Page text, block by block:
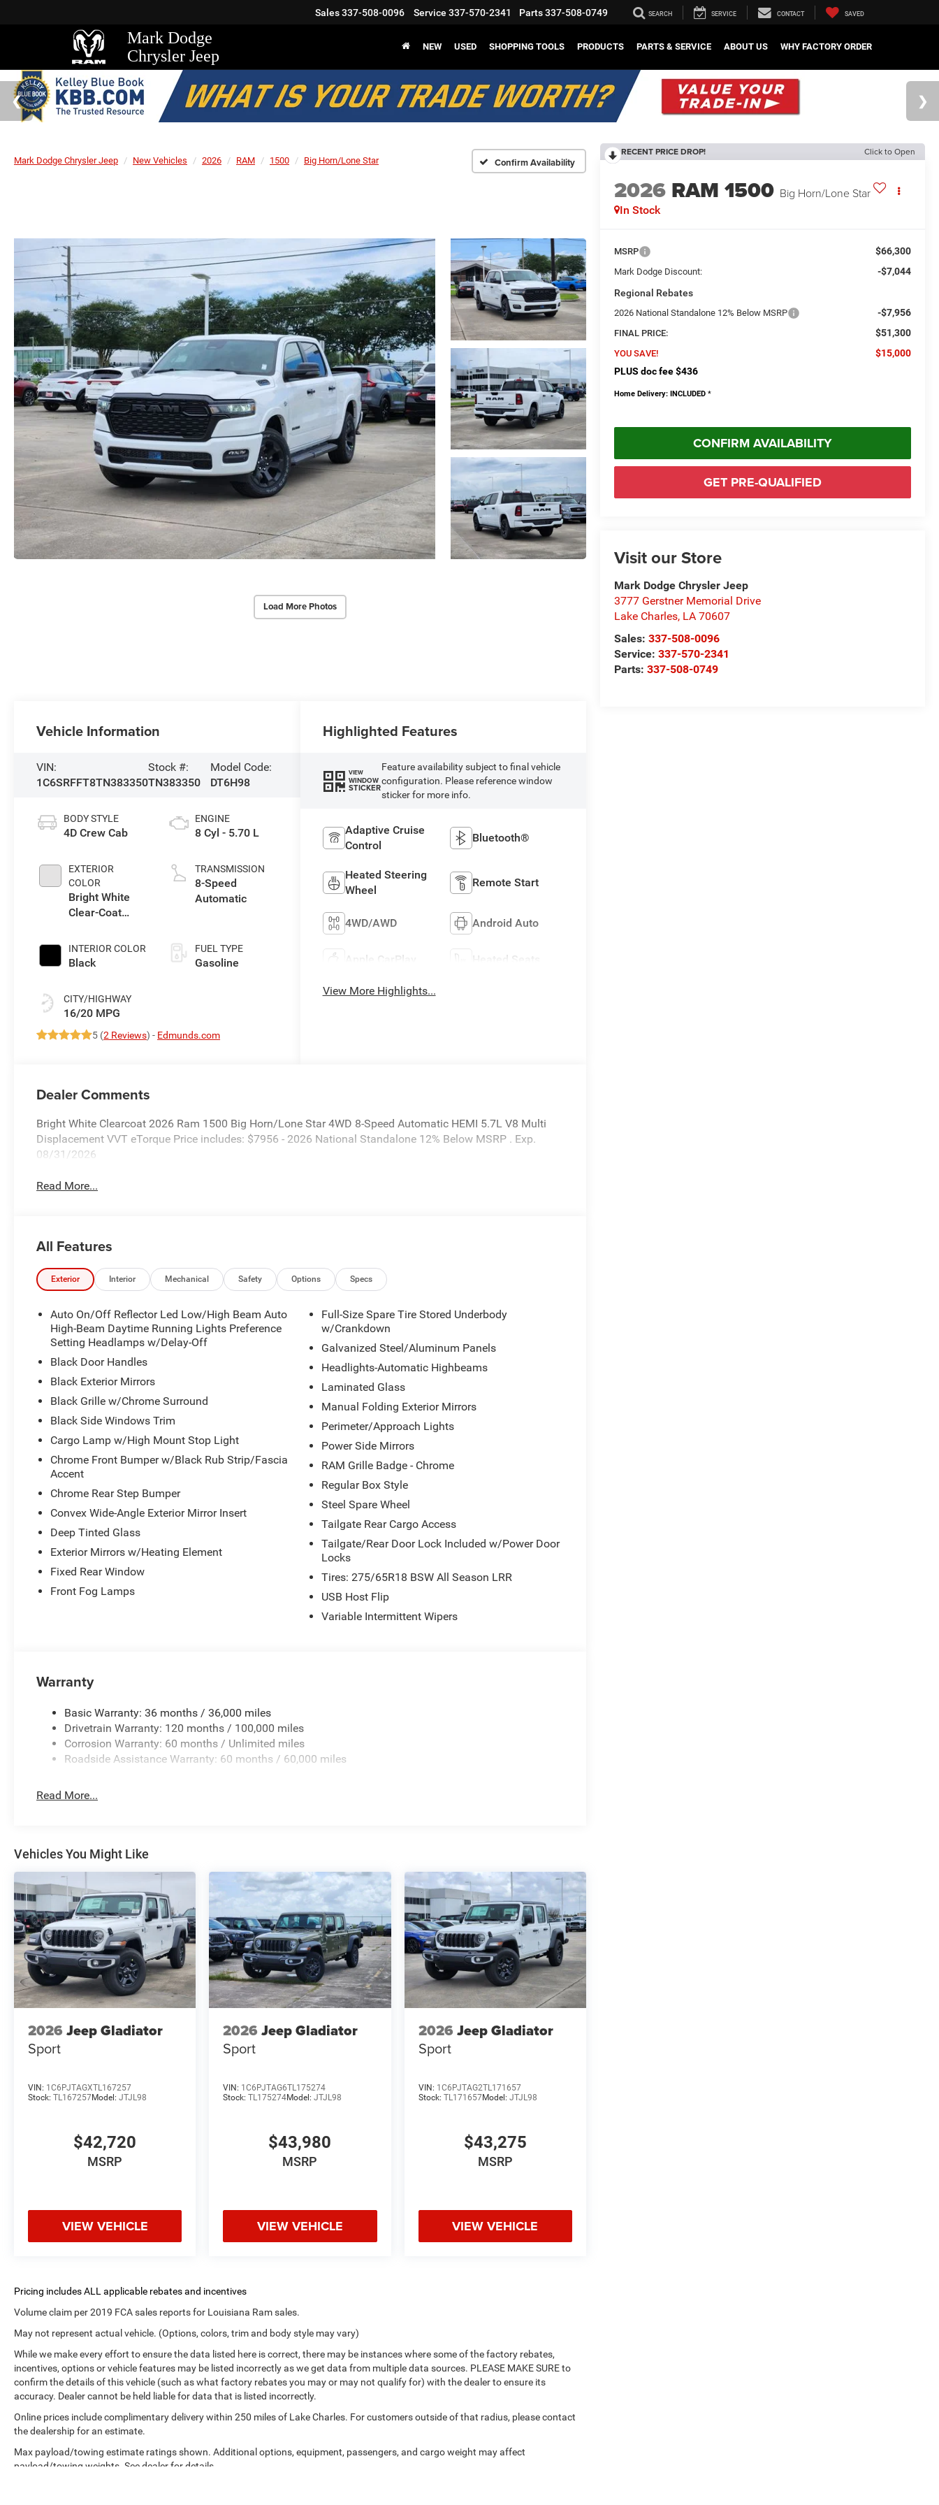
Mark Dodge
Chrysler Jeep
Sales337-508-0096 Service 337-570-2341 Parts337-508-0749 SEARCH SERVICE CONTACT SAVED
NEW USED SHOPPING TOOLS PRODUCTS PARTS & SERVICE ABOUT US WHY FACTORY ORDER
Mark Dodge Chrysler Jeep New Vehicles 2026 RAM 1500 Big Horn/Lone Star Confirm Availability
Load More Photos
RECENT PRICE DROP! Click to Open
2026 RAM 1500 Big Horn/Lone Star
In Stock
MSRP $66,300
Mark Dodge Discount:
-$7,044
Regional Rebates
2026 National Standalone 12% Below MSRP -$7,956
FINAL PRICE: $51,300
YOU SAVE!
$15,000
PLUS doc fee $436
Home Delivery: INCLUDED *
CONFIRM AVAILABILITY
GET PRE-QUALIFIED
Visit our Store
Mark Dodge Chrysler Jeep
3777 Gerstner Memorial Drive
Lake Charles, LA 70607
Sales:337-508-0096
Service:337-570-2341
Parts:337-508-0749
Vehicle Information
VIN:
1C6SRFFT8TN383350
Stock #:
TN383350
Model Code:
DT6H98
BODY STYLE
4D Crew Cab
EXTERIOR
COLOR
Bright White
Clear-Coat
INTERIOR COLOR
Black
CITY/HIGHWAY
16/20 MPG
ENGINE
8 Cyl - 5.70 L
TRANSMISSION
8-Speed
Automatic
FUEL TYPE
Gasoline
5 (2 Reviews) - Edmunds.com
Highlighted Features
VIEW
WINDOW
STICKER
Feature availability subject to final vehicle
configuration. Please reference window
sticker for more info.
Adaptive Cruise
Control
Bluetooth®
Heated Steering
Wheel
Remote Start
4WD/AWD Android Auto
Apple CarPlay Heated Seats
View More Highlights...
Dealer Comments
Bright White Clearcoat 2026 Ram 1500 Big Horn/Lone Star 4WD 8-Speed Automatic HEMI 5.7L V8 Multi
Displacement VVT eTorque Price includes: $7956 - 2026 National Standalone 12% Below MSRP . Exp.
08/31/2026
Read More...
All Features
Exterior Interior Mechanical Safety Options Specs
Auto On/Off Reflector Led Low/High Beam Auto
High-Beam Daytime Running Lights Preference
Setting Headlamps w/Delay-Off
Black Door Handles
Black Exterior Mirrors
Black Grille w/Chrome Surround
Black Side Windows Trim
Cargo Lamp w/High Mount Stop Light
Chrome Front Bumper w/Black Rub Strip/Fascia
Accent
Chrome Rear Step Bumper
Convex Wide-Angle Exterior Mirror Insert
Deep Tinted Glass
Exterior Mirrors w/Heating Element
Fixed Rear Window
Front Fog Lamps
Full-Size Spare Tire Stored Underbody
w/Crankdown
Galvanized Steel/Aluminum Panels
Headlights-Automatic Highbeams
Laminated Glass
Manual Folding Exterior Mirrors
Perimeter/Approach Lights
Power Side Mirrors
RAM Grille Badge - Chrome
Regular Box Style
Steel Spare Wheel
Tailgate Rear Cargo Access
Tailgate/Rear Door Lock Included w/Power Door
Locks
Tires: 275/65R18 BSW All Season LRR
USB Host Flip
Variable Intermittent Wipers
Warranty
Basic Warranty: 36 months / 36,000 miles
Drivetrain Warranty: 120 months / 100,000 miles
Corrosion Warranty: 60 months / Unlimited miles
Roadside Assistance Warranty: 60 months / 60,000 miles
Read More...
Vehicles You Might Like
2026 Jeep Gladiator
Sport
VIN: 1C6PJTAGXTL167257
Stock: TL167257Model: JTJL98
$42,720
MSRP
VIEW VEHICLE
2026 Jeep Gladiator
Sport
VIN: 1C6PJTAG6TL175274
Stock:TL175274Model:JTJL98
$43,980
MSRP
VIEW VEHICLE
2026 Jeep Gladiator
Sport
VIN: 1C6PJTAG2TL171657
Stock: TL171657Model: JTJL98
$43,275
MSRP
VIEW VEHICLE
Volume claim per 2019 FCA sales reports for Louisiana Ram sales.
May not represent actual vehicle. (Options, colors, trim and body style may vary)
While we make every effort to ensure the data listed here is correct, there may be instances where some of the factory rebates,
incentives, options or vehicle features may be listed incorrectly as we get data from multiple data sources. PLEASE MAKE SURE to
confirm the details of this vehicle (such as what factory rebates you may or may not qualify for) with the dealer to ensure its
accuracy. Dealer cannot be held liable for data that is listed incorrectly.
Online prices include complimentary delivery within 250 miles of Lake Charles. For customers outside of that radius, please contact
the dealership for an estimate.
Max payload/towing estimate ratings shown. Additional options, equipment, passengers, and cargo weight may affect
payload/towing weights. See dealer for details.